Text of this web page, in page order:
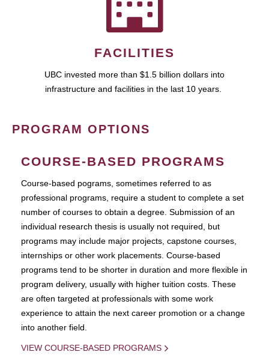
FACILITIES
UBC invested more than $1.5 billion dollars into
infrastructure and facilities in the last 10 years.
PROGRAM OPTIONS
COURSE-BASED PROGRAMS
Course-based pograms, sometimes referred to as
professional programs, require a student to complete a set
number of courses to obtain a degree. Submission of an
individual research thesis is usually not required, but
programs may include major projects, capstone courses,
internships or other work placements. Course-based
programs tend to be shorter in duration and more flexible in
program delivery, usually with higher tuition costs. These
are often targeted at professionals with some work
experience to attain the next career promotion or a change
into another field.
VIEW COURSE-BASED PROGRAMS